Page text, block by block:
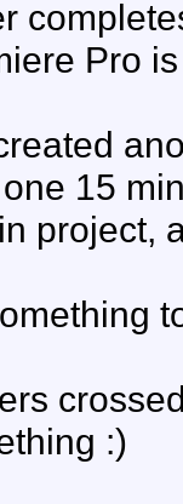
Pro
15
project,
:)